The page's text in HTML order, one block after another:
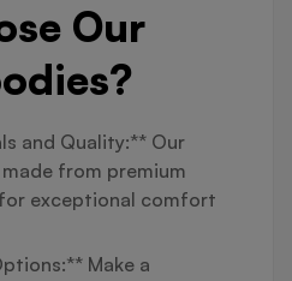
Our
and Quality:** Our
from premium
exceptional comfort
Make a